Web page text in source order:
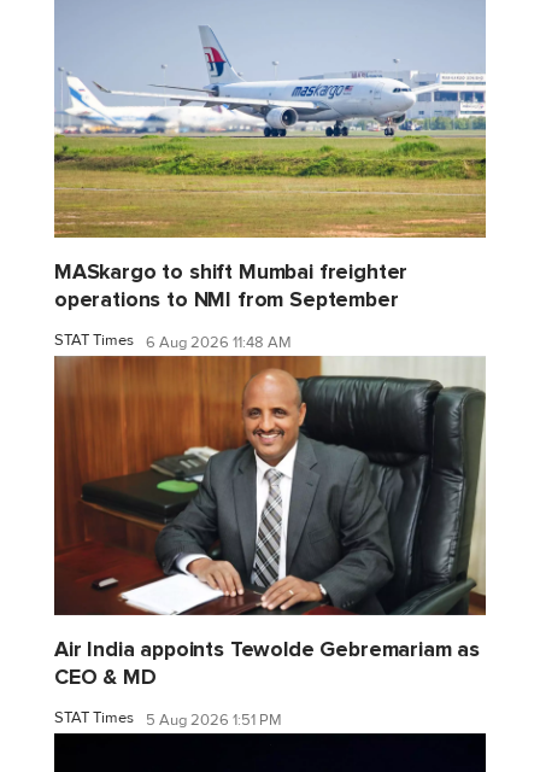
MASkargo to shift Mumbai freighter
operations to NMI from September
STAT Times 6 Aug 2026 11:48 AM
Air India appoints Tewolde Gebremariam as
CEO & MD
STAT Times 5 Aug 2026 1:51 PM